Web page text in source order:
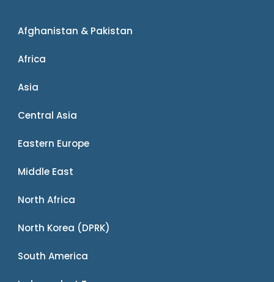
Afghanistan & Pakistan
Africa
Asia
Central Asia
Eastern Europe
Middle East
North Africa
North Korea (DPRK)
South America